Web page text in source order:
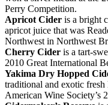
Perry Competition.
Apricot Cider is a bright
apricot juice that was
Northwest in Northwest
Cherry Cider is a tart-
2010 Great International
Yakima Dry Hopped
traditional and exotic
American Wine Society’s